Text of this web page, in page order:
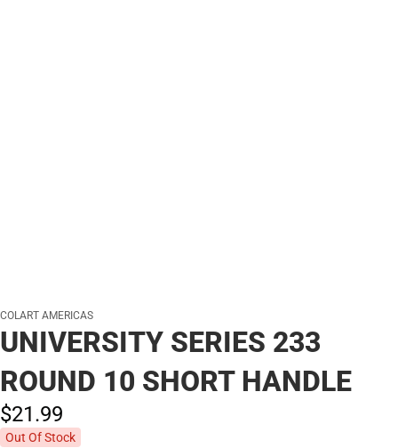
COLART AMERICAS
UNIVERSITY SERIES 233
ROUND 10 SHORT HANDLE
$21.99
Out Of Stock